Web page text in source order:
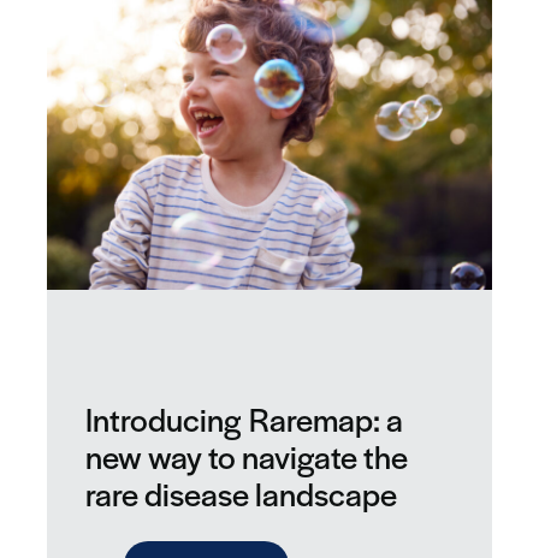
Introducing Raremap: a
new way to navigate the
rare disease landscape